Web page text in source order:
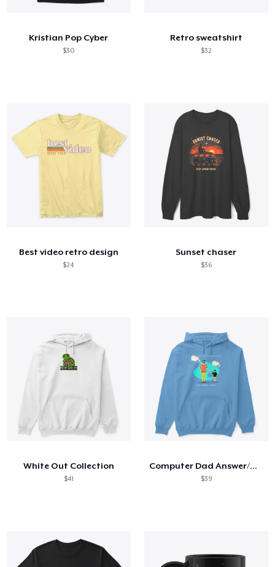
Kristian Pop Cyber
$30
Retro sweatshirt
$32
Best video retro design
$24
Sunset chaser
$36
White Out Collection
$41
Computer Dad Answer/Humor
$39